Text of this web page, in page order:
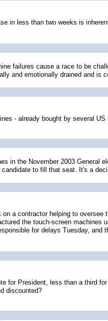
in less than two weeks is
failures cause a race to be
and emotionally drained and is
- already bought by several
in the November 2003
to fill that seat. It's a
a contractor helping to
the touch-screen machines
for delays Tuesday, and
for President, less than a third
discounted?